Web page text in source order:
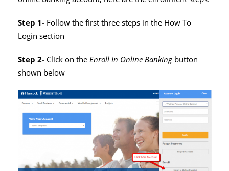
Step 1- Follow the first three steps in the How To
Login section
Step 2- Click on theEnroll In Online Banking button
shown below